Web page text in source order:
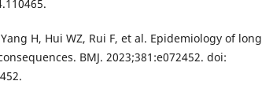
H, Hui WZ, Rui F, et al. Epidemiology of long
BMJ. 2023;381:e072452. doi: